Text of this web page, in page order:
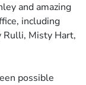
and amazing
including
Rulli, Misty Hart,
possible